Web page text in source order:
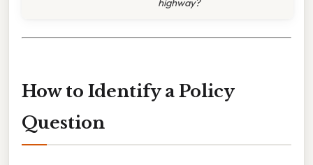
How to Identify a Policy
Question